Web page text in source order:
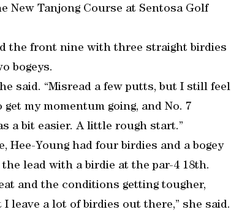
New Tanjong Course at Sentosa Golf
the front nine with three straight birdies
bogeys.
said. “Misread a few putts, but I still feel
my momentum going, and No. 7
a bit easier. A little rough start.”
Young had four birdies and a bogey
lead with a birdie at the par-4 18th.
and the conditions getting tougher,
a lot of birdies out there,” she said.